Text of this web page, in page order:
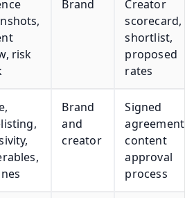
risk
Brand
Creator
scorecard,
shortlist,
proposed
rates
Brand
and
creator
Signed
content
approval
process